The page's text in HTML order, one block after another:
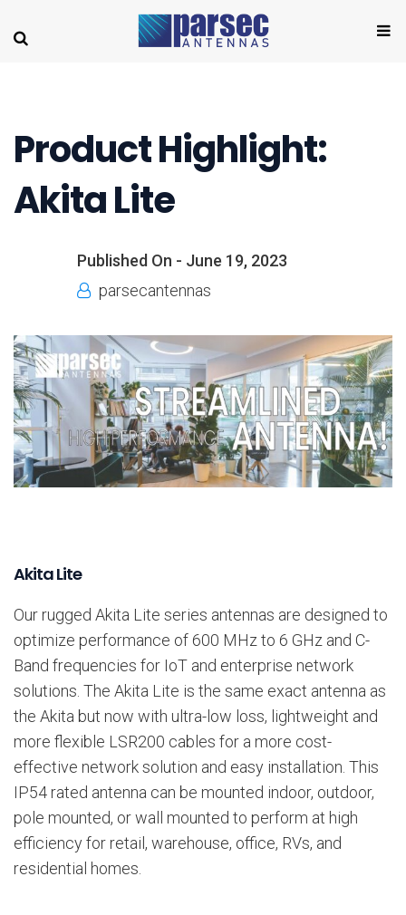
Product Highlight:
Akita Lite
Published On - June 19, 2023
parsecantennas
Akita Lite
Our rugged Akita Lite series antennas are designed to
optimize performance of 600 MHz to 6 GHz and C-
Band frequencies for IoT and enterprise network
solutions. The Akita Lite is the same exact antenna as
the Akita but now with ultra-low loss, lightweight and
more flexible LSR200 cables for a more cost-
effective network solution and easy installation. This
IP54 rated antenna can be mounted indoor, outdoor,
pole mounted, or wall mounted to perform at high
efficiency for retail, warehouse, office, RVs, and
residential homes.